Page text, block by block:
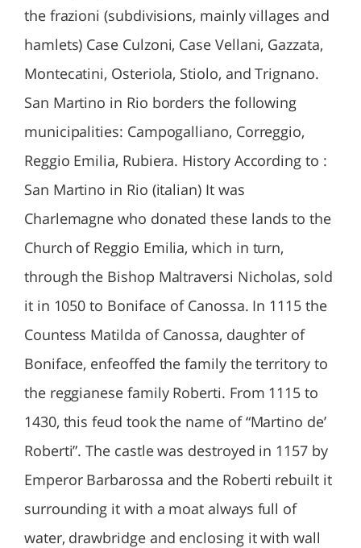
the frazioni (subdivisions, mainly villages and
hamlets) Case Culzoni, Case Vellani, Gazzata,
Montecatini, Osteriola, Stiolo, and Trignano.
San Martino in Rio borders the following
municipalities: Campogalliano, Correggio,
Reggio Emilia, Rubiera. History According to :
San Martino in Rio (italian) It was
Charlemagne who donated these lands to the
Church of Reggio Emilia, which in turn,
through the Bishop Maltraversi Nicholas, sold
it in 1050 to Boniface of Canossa. In 1115 the
Countess Matilda of Canossa, daughter of
Boniface, enfeoffed the family the territory to
the reggianese family Roberti. From 1115 to
1430, this feud took the name of “Martino de’
Roberti”. The castle was destroyed in 1157 by
Emperor Barbarossa and the Roberti rebuilt it
surrounding it with a moat always full of
water, drawbridge and enclosing it with wall